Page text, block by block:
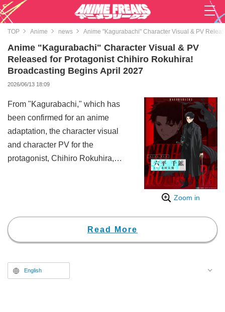
TOP Anime news Anime "Kagurabachi" Character Visual & PV
Anime "Kagurabachi" Character Visual & PV
Released for Protagonist Chihiro Rokuhira!
Broadcasting Begins April 2027
2026/06/13 18:09
Zoom in
From "Kagurabachi," which has
been confirmed for an anime
adaptation, the character visual
and character PV for the
protagonist, Chihiro Rokuhira,
"Weekly Shonen Jump." The
story follows the protagonist,
under his father, the genius
swordsmith Kunishige Rokuhira.
Read More
English